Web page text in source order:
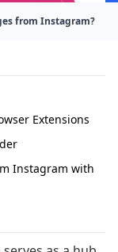
from Instagram?
Extensions
Instagram with